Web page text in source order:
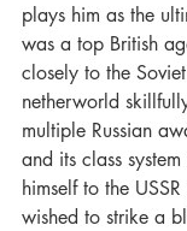
plays him as the
was a top British
closely to the
netherworld
multiple Russian
and its class
himself to the
wished to strike a